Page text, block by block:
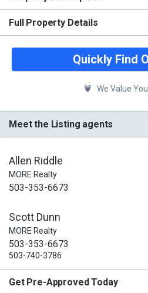
Full Property Details
Quickly Find
We Value
Meet the Listing agents
Allen Riddle
MORE Realty
503-353-6673
Scott Dunn
MORE Realty
503-353-6673
503-740-3786
Get Pre-Approved Today